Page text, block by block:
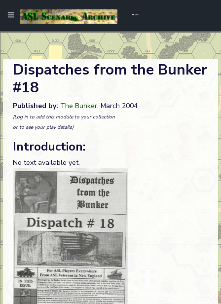
Dispatches from the Bunker
#18
Published by: The Bunker. March 2004
(Log in to add this module to your collection
or to see your play details)
Introduction:
No text available yet.